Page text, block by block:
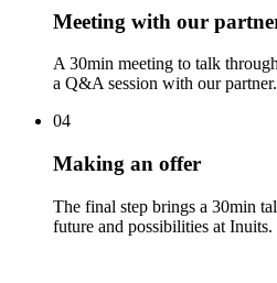
Meeting with our
A 30min meeting to talk
a Q&A session with our partner.
04
Making an offer
The final step brings a 30min
future and possibilities at Inuits.